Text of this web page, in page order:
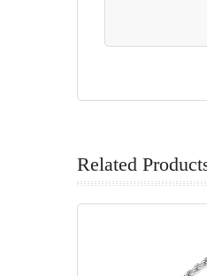
Related